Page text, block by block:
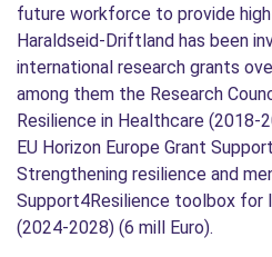
future workforce to provide high
Haraldseid-Driftland has been
international research grants
among them the Research
Resilience in Healthcare (2018-
EU Horizon Europe Grant
Strengthening resilience and
Support4Resilience toolbox for
(2024-2028) (6 mill Euro).